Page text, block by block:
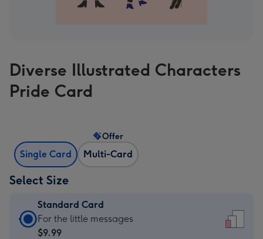
Diverse Illustrated Characters
Pride Card
Single Card Multi-Card
Offer
Select Size
Standard Card
Standard
Card
For the little messages
$9.99